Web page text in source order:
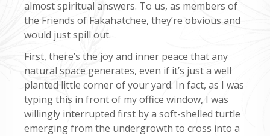
almost spiritual answers. To us, as members of
the Friends of Fakahatchee, they’re obvious and
would just spill out.
First, there’s the joy and inner peace that any
natural space generates, even if it’s just a well
planted little corner of your yard. In fact, as I was
typing this in front of my office window, I was
willingly interrupted first by a soft-shelled turtle
emerging from the undergrowth to cross into a